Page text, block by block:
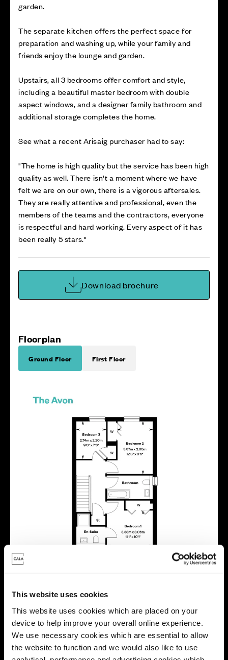
This website uses cookies
This website uses cookies which are placed on your
device to help improve your overall online experience.
We use necessary cookies which are essential to allow
the website to function and we would also like to use
garden.
The separate kitchen offers the perfect space for
preparation and washing up, while your family and
friends enjoy the lounge and garden.
Upstairs, all 3 bedrooms offer comfort and style,
including a beautiful master bedroom with double
aspect windows, and a designer family bathroom and
additional storage completes the home.
See what a recent Arisaig purchaser had to say:
"The home is high quality but the service has been high
quality as well. There isn't a moment where we have
felt we are on our own, there is a vigorous aftersales.
They are really attentive and professional, even the
members of the teams and the contractors, everyone
is respectful and hard working. Every aspect of it has
been really 5 stars."
Download brochure
Floorplan
Ground Floor First Floor